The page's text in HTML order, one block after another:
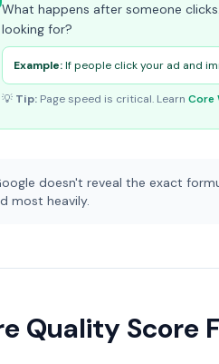
What happens after someone
looking for?
Example:If people click your ad and
💡 Tip:Page speed is critical. Learn Core
doesn't reveal the exact
most heavily.
Quality Score